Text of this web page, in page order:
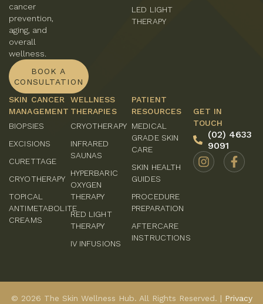
LED LIGHT
THERAPY
cancer
prevention,
aging, and
overall
wellness.
BOOK A
CONSULTATION
SKIN CANCER
MANAGEMENT
BIOPSIES
EXCISIONS
CURETTAGE
CRYOTHERAPY
TOPICAL
ANTIMETABOLITE
CREAMS
WELLNESS
THERAPIES
CRYOTHERAPY
INFRARED
SAUNAS
HYPERBARIC
OXYGEN
THERAPY
RED LIGHT
THERAPY
IV INFUSIONS
PATIENT
RESOURCES
MEDICAL
GRADE SKIN
CARE
SKIN HEALTH
GUIDES
PROCEDURE
PREPARATION
AFTERCARE
INSTRUCTIONS
GET IN
TOUCH
(02) 4633
9091
© 2026 The Skin Wellness Hub. All Rights Reserved. | Privacy